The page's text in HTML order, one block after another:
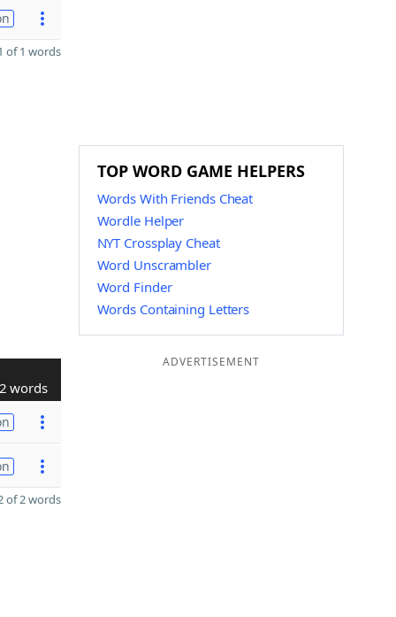
of 1 words
words
of 2 words
TOP WORD GAME HELPERS
Words With Friends Cheat
Wordle Helper
NYT Crossplay Cheat
Word Unscrambler
Word Finder
Words Containing Letters
ADVERTISEMENT